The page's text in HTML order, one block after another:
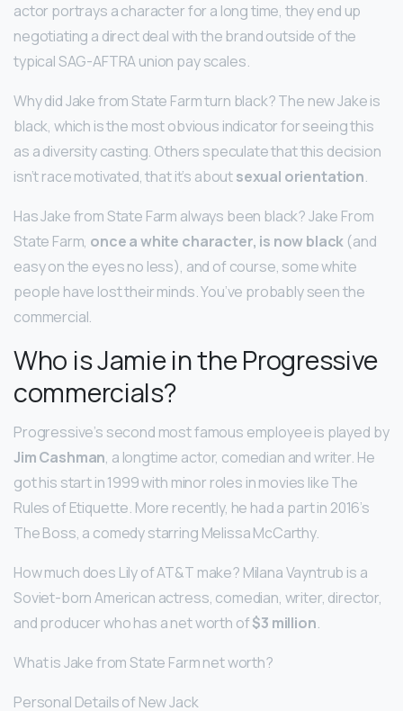
actor portrays a character for a long time, they end up
negotiating a direct deal with the brand outside of the
typical SAG-AFTRA union pay scales.
Why did Jake from State Farm turn black? The new Jake is
black, which is the most obvious indicator for seeing this
as a diversity casting. Others speculate that this decision
isn’t race motivated, that it’s aboutsexual orientation.
Has Jake from State Farm always been black? Jake From
State Farm, once a white character, is now black (and
easy on the eyes no less), and of course, some white
people have lost their minds. You’ve probably seen the
commercial.
Who is Jamie in the Progressive
commercials?
Progressive’s second most famous employee is played by
Jim Cashman, a longtime actor, comedian and writer. He
got his start in 1999 with minor roles in movies like The
Rules of Etiquette. More recently, he had a part in 2016’s
The Boss, a comedy starring Melissa McCarthy.
How much does Lily of AT&T make? Milana Vayntrub is a
Soviet-born American actress, comedian, writer, director,
and producer who has a net worth of$3 million.
What is Jake from State Farm net worth?
Personal Details of New Jack